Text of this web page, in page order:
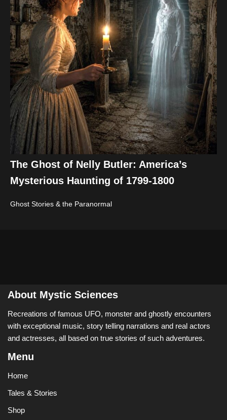
The Ghost of Nelly Butler: America’s
Mysterious Haunting of 1799-1800
Ghost Stories & the Paranormal
About Mystic Sciences
Recreations of famous UFO, monster and ghostly encounters
with exceptional music, story telling narrations and real actors
and actresses, all based on true stories of such adventures.
Menu
Home
Tales & Stories
Shop